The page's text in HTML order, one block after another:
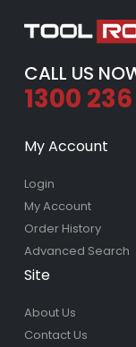
$17.00
CALL US
1300
My Account
Login
My Account
Order History
Advanced Search
Site
About Us
Contact Us